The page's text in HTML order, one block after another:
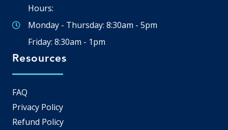
Hours:
Monday - Thursday: 8:30am - 5pm
Friday: 8:30am - 1pm
Resources
FAQ
Privacy Policy
Refund Policy